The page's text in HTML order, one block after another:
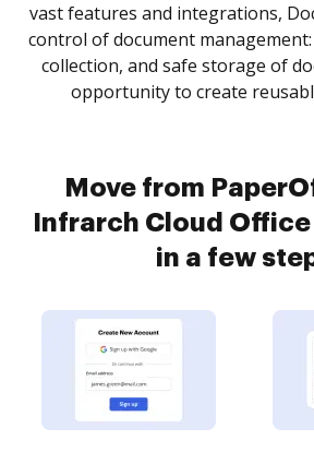
vast features and integrations,
control of document
collection, and safe storage of
opportunity to create
Move from
Infrarch Cloud
in a few